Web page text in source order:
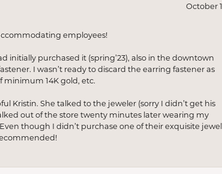
October
employees!
initially purchased it (spring’23), also in the downtown
I wasn’t ready to discard the earring fastener as
minimum 14K gold, etc.
Kristin. She talked to the jeweler (sorry I didn’t get his
out of the store twenty minutes later wearing my
though I didn’t purchase one of their exquisite